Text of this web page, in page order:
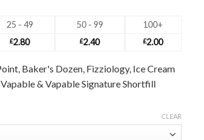
25 - 49 50 - 99
100+
£2.80 £2.40 £2.00
Baker's Dozen, Fizziology, Ice Cream
& Vapable Signature Shortfill
CLEAR